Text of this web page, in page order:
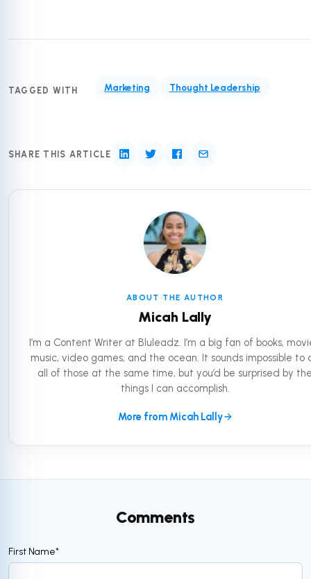
TAGGED WITH Marketing Thought Leadership
SHARE THIS ARTICLE
ABOUT THE AUTHOR
Micah Lally
I’m a Content Writer at Bluleadz. I’m a big fan of books,
music, video games, and the ocean. It sounds impossible to
all of those at the same time, but you’d be surprised by
things I can accomplish.
More from Micah Lally
Comments
First Name*